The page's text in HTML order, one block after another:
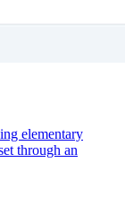
elementary
through an